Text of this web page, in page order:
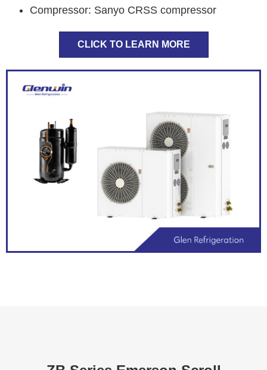
Compressor: Sanyo CRSS compressor
CLICK TO LEARN MORE